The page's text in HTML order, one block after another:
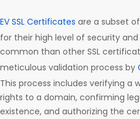
EV SSL Certificates are a subset of
for their high level of security
common than other SSL
meticulous validation process by
This process includes verifying a
rights to a domain, confirming
existence, and authorizing the